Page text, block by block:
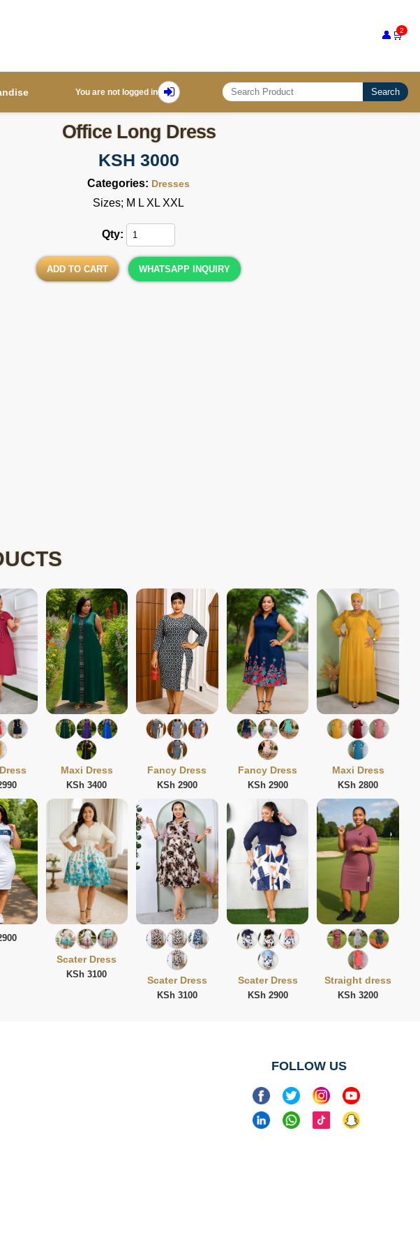
👤 🛒
2
You are not logged in Search
Office Long Dress
KSH 3000
Categories: Dresses
Sizes; M L XL XXL
Qty:
ADD TO CART WHATSAPP INQUIRY
Maxi Dress
KSh 3400
Fancy Dress
KSh 2900
Fancy Dress
KSh 2900
Maxi Dress
KSh 2800
Scater Dress
KSh 3100
Scater Dress
KSh 3100
Scater Dress
KSh 2900
Straight dress
KSh 3200
FOLLOW US